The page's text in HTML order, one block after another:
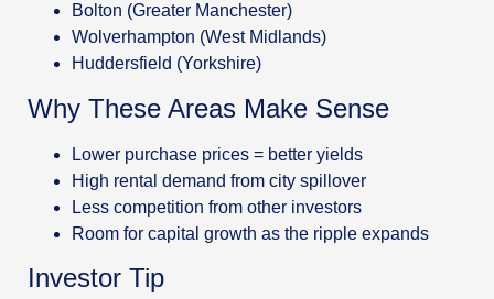
Bolton (Greater Manchester)
Wolverhampton (West Midlands)
Huddersfield (Yorkshire)
Why These Areas Make Sense
Lower purchase prices = better yields
High rental demand from city spillover
Less competition from other investors
Room for capital growth as the ripple expands
Investor Tip